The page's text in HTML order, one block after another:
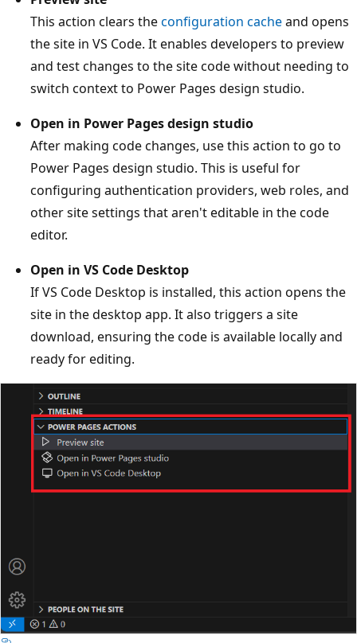
This action clears theconfiguration cacheand opens
the site in VS Code. It enables developers to preview
and test changes to the site code without needing to
switch context to Power Pages design studio.
Open in Power Pages design studio
After making code changes, use this action to go to
Power Pages design studio. This is useful for
configuring authentication providers, web roles, and
other site settings that aren't editable in the code
editor.
Open in VS Code Desktop
If VS Code Desktop is installed, this action opens the
site in the desktop app. It also triggers a site
download, ensuring the code is available locally and
ready for editing.